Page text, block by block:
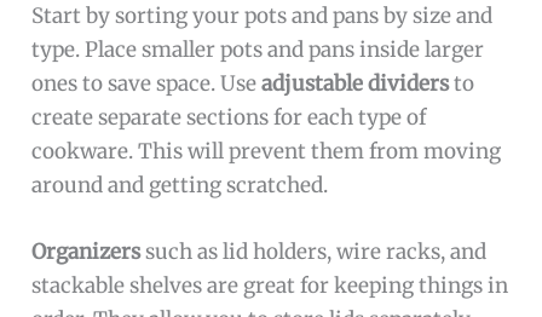
Start by sorting your pots and pans by size and
type. Place smaller pots and pans inside larger
ones to save space. Useadjustable dividersto
create separate sections for each type of
cookware. This will prevent them from moving
around and getting scratched.
Organizerssuch as lid holders, wire racks, and
stackable shelves are great for keeping things in